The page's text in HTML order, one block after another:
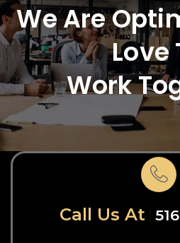
We Are
Love
Work
Call Us At